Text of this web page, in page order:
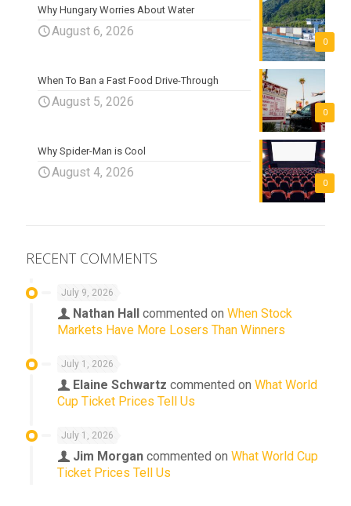
0
Why Hungary Worries About Water
August 6, 2026
0
When To Ban a Fast Food Drive-Through
August 5, 2026
0
Why Spider-Man is Cool
August 4, 2026
RECENT COMMENTS
July 9, 2026
Nathan Hall commented on When Stock
Markets Have More Losers Than Winners
July 1, 2026
Elaine Schwartz commented on What World
Cup Ticket Prices Tell Us
July 1, 2026
Jim Morgan commented on What World Cup
Ticket Prices Tell Us